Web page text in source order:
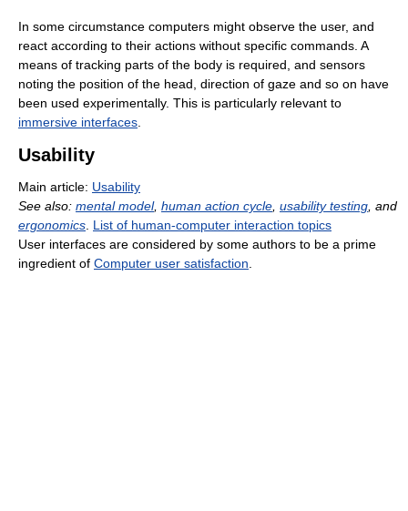
In some circumstance computers might observe the user, and
react according to their actions without specific commands. A
means of tracking parts of the body is required, and sensors
noting the position of the head, direction of gaze and so on have
been used experimentally. This is particularly relevant to
immersive interfaces
Usability
Main article: Usability
See also: mental model, human action cycle usability testing , and
ergonomics List of human-computer interaction topics
User interfaces are considered by some authors to be a prime
ingredient of Computer user satisfaction